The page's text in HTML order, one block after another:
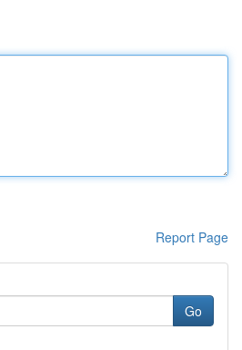
Report Page
Go